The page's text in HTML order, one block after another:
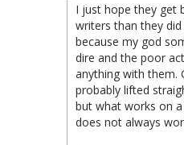
I just hope they get
writers than they
because my god
dire and the poor
anything with them.
probably lifted
but what works on
does not always